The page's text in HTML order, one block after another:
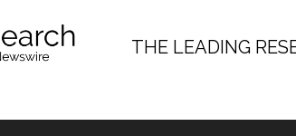
THE LEADING